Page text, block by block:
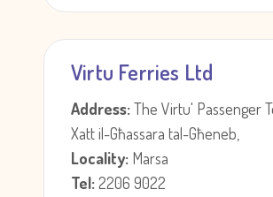
Virtu Ferries Ltd
Address:The Virtu' Passenger
Xatt il-Għassara tal-Għeneb,
Locality: Marsa
Tel:2206 9022